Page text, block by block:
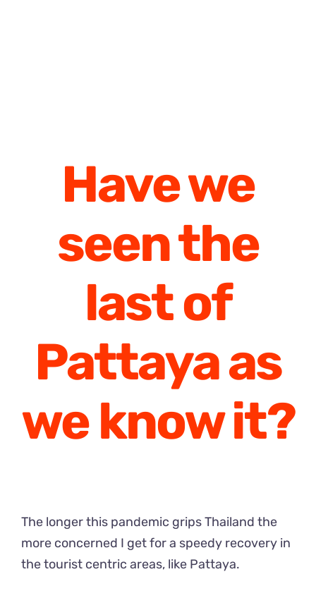
Have we
seen the
last of
Pattaya as
we know it?
The longer this pandemic grips Thailand the
more concerned I get for a speedy recovery in
the tourist centric areas, like Pattaya.